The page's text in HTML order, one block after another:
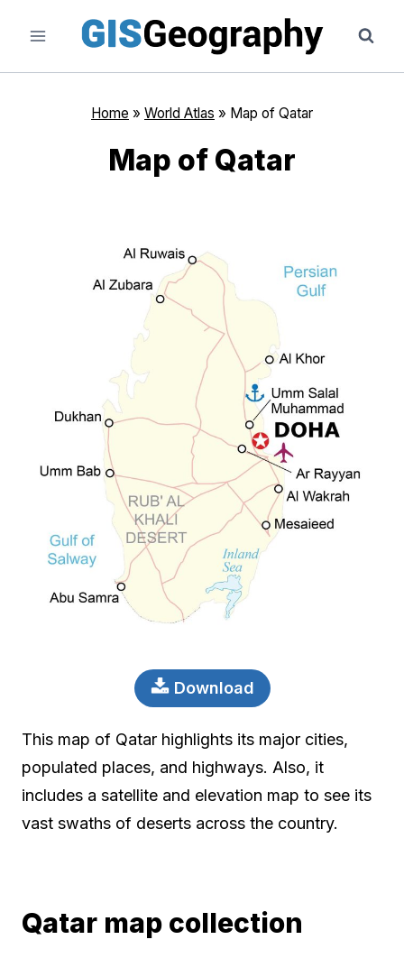
content
Home » World Atlas » Map of Qatar
Map of Qatar
Download
This map of Qatar highlights its major cities,
populated places, and highways. Also, it
includes a satellite and elevation map to see its
vast swaths of deserts across the country.
Qatar map collection